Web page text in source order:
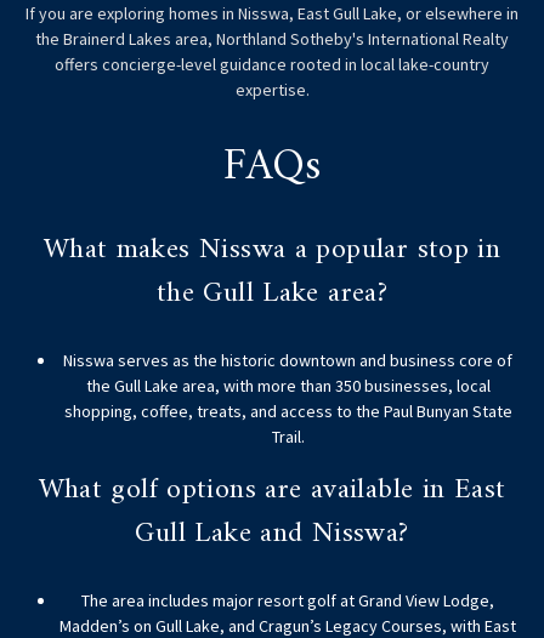
If you are exploring homes in Nisswa, East Gull Lake, or elsewhere in
the Brainerd Lakes area, Northland Sotheby's International Realty
offers concierge-level guidance rooted in local lake-country
expertise.
FAQs
What makes Nisswa a popular stop in
the Gull Lake area?
Nisswa serves as the historic downtown and business core of
the Gull Lake area, with more than 350 businesses, local
shopping, coffee, treats, and access to the Paul Bunyan State
Trail.
What golf options are available in East
Gull Lake and Nisswa?
The area includes major resort golf at Grand View Lodge,
Madden’s on Gull Lake, and Cragun’s Legacy Courses, with East